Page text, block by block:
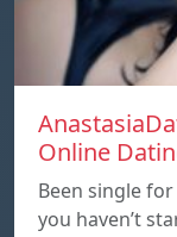
Online
Been single
you haven’t